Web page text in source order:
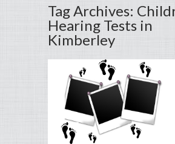
Tag Archives:
Hearing Tests in
Kimberley